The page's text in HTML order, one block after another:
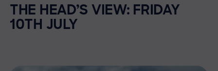
THE HEAD’S VIEW: FRIDAY
10TH JULY